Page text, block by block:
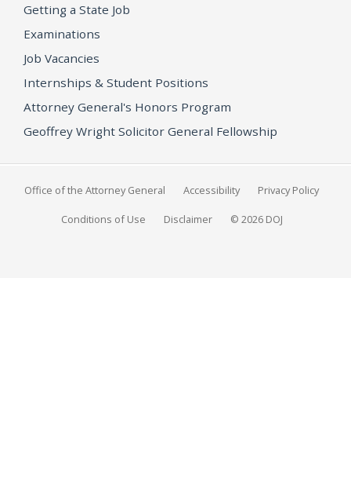
Getting a State Job
Examinations
Job Vacancies
Internships & Student Positions
Attorney General's Honors Program
Geoffrey Wright Solicitor General Fellowship
Office of the Attorney General Accessibility Privacy Policy
Conditions of Use Disclaimer © 2026 DOJ